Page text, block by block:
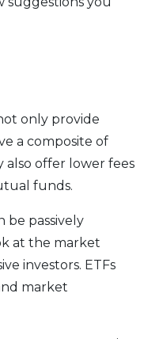
only provide
a composite of
also offer lower fees
funds.
be passively
at the market
investors. ETFs
market